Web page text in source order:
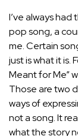
I’ve always had
pop song, a
me. Certain
just is what it is.
Meant for Me”
Those are two
ways of
not a song. It
what the story